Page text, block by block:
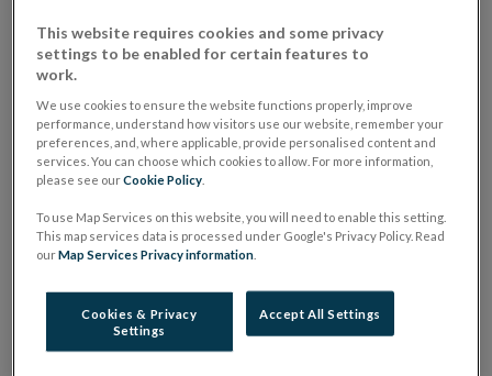
performance and aim to continually improve on our
sustainability performance. This is managed through a
single integrated management system, certified to the
latest ISO 14001, ISO 45001 and ISO 50001 standards,
at our Dockland Campus in North Wall Quay and our
our activities can have a lasting impact and are
committed to managing our environmental
This website requires cookies and some privacy
settings to be enabled for certain features to
work.
We use cookies to ensure the website functions properly, improve
performance, understand how visitors use our website, remember your
preferences, and, where applicable, provide personalised content and
services. You can choose which cookies to allow. For more information,
please see ourCookie Policy
To use Map Services on this website, you will need to enable this setting.
This map services data is processed under Google's Privacy Policy. Read
ourMap Services Privacy information
Cookies & Privacy
Settings
Accept All Settings